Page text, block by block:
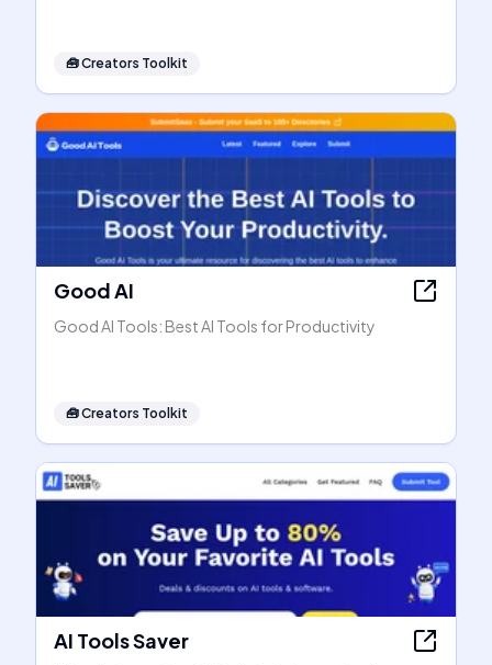
🧰Creators Toolkit
Good AI
Good AI Tools: Best AI Tools for Productivity
🧰Creators Toolkit
AI Tools Saver